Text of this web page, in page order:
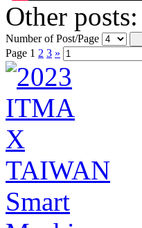
Other posts:
Number of Post/Page
Page 1 2 3 »